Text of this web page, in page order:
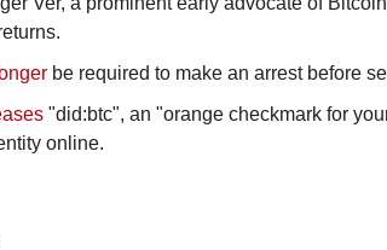
be required to make an arrest before
"did:btc", an "orange checkmark for
online.